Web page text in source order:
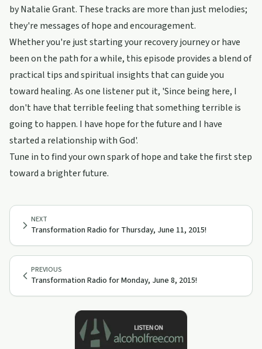
by Natalie Grant. These tracks are more than just melodies;
they're messages of hope and encouragement.
Whether you're just starting your recovery journey or have
been on the path for a while, this episode provides a blend of
practical tips and spiritual insights that can guide you
toward healing. As one listener put it, 'Since being here, I
don't have that terrible feeling that something terrible is
going to happen. I have hope for the future and I have
started a relationship with God'.
Tune in to find your own spark of hope and take the first step
toward a brighter future.
PREVIOUS
Transformation Radio for Monday, June 8, 2015!
NEXT
Transformation Radio for Thursday, June 11, 2015!